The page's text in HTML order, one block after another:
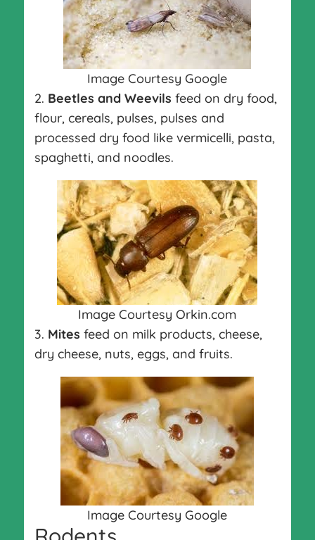
Image Courtesy Google
2. Beetles and Weevils feed on dry food,
flour, cereals, pulses, pulses and
processed dry food like vermicelli, pasta,
spaghetti, and noodles.
Image Courtesy Orkin.com
3. Mites feed on milk products, cheese,
dry cheese, nuts, eggs, and fruits.
Image Courtesy Google